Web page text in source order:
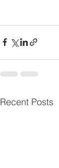
Recent Posts